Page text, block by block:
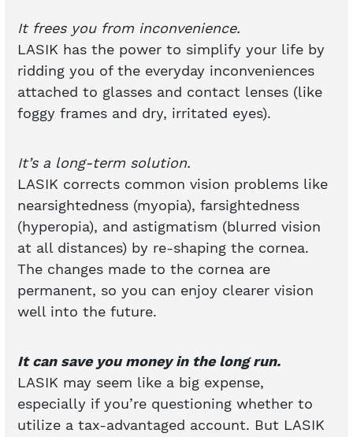
It frees you from inconvenience.
LASIK has the power to simplify your life by
ridding you of the everyday inconveniences
attached to glasses and contact lenses (like
foggy frames and dry, irritated eyes).
It’s a long-term solution.
LASIK corrects common vision problems like
nearsightedness (myopia), farsightedness
(hyperopia), and astigmatism (blurred vision
at all distances) by re-shaping the cornea.
The changes made to the cornea are
permanent, so you can enjoy clearer vision
well into the future.
It can save you money in the long run.
LASIK may seem like a big expense,
especially if you’re questioning whether to
utilize a tax-advantaged account. But LASIK